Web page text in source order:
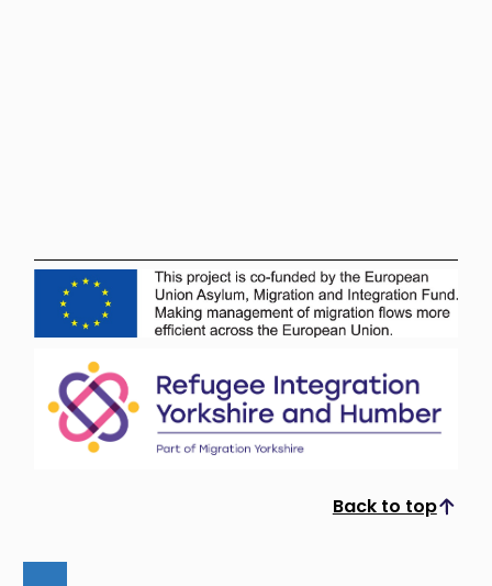
Back to top
Scroll to top